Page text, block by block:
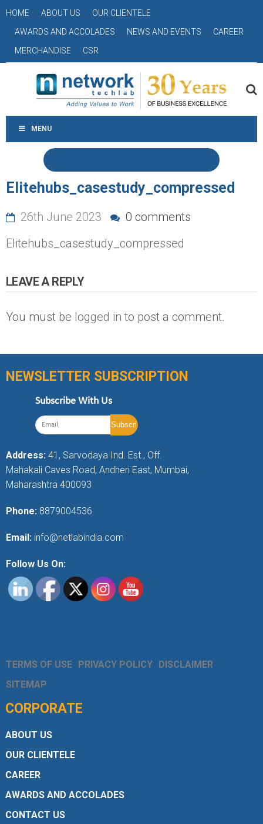
HOME ABOUT US
OUR CLIENTELE
AWARDS AND ACCOLADES
NEWS AND EVENTS
CAREER
MERCHANDISE
CSR
MENU
Elitehubs_casestudy_compressed
26th June 2023
0 comments
Elitehubs_casestudy_compressed
LEAVE A REPLY
You must be logged in to post a comment.
NEWSLETTER SUBSCRIPTION
Subscribe With Us
Address: 41, Sarvodaya Ind. Est., Off.
Mahakali Caves Road, Andheri East, Mumbai,
Maharashtra 400093
Phone: 8879004536
Email: info@netlabindia.com
Follow Us On:
TERMS OF USE PRIVACY POLICY DISCLAIMER
SITEMAP
CORPORATE
ABOUT US
OUR CLIENTELE
CAREER
AWARDS AND ACCOLADES
CONTACT US